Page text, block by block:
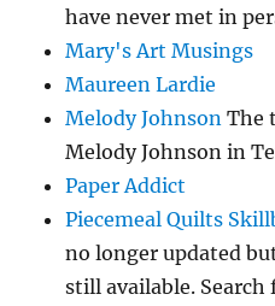
have never met in
Mary's Art Musings
Maureen Lardie
Melody Johnson The
Melody Johnson in
Paper Addict
Piecemeal Quilts
no longer updated
still available. Search